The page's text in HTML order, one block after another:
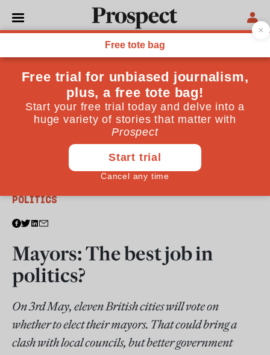
POLITICS
Mayors: The best job in
politics?
On 3rd May, eleven British cities will vote on
whether to elect their mayors. That could bring a
clash with local councils, but better government